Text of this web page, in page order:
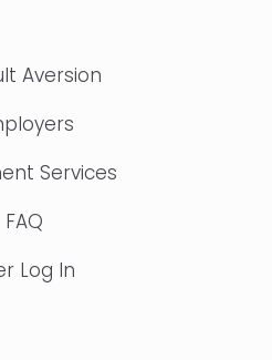
Aversion
Services
FAQ
Log In